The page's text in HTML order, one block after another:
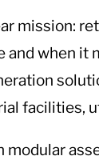
mission:
when it
facilities,
modular